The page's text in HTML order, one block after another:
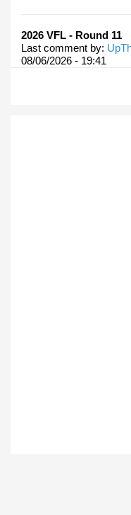
2026 VFL - Round 11
Last comment by:
08/06/2026 - 19:41